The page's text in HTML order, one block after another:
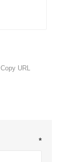
Copy URL
*